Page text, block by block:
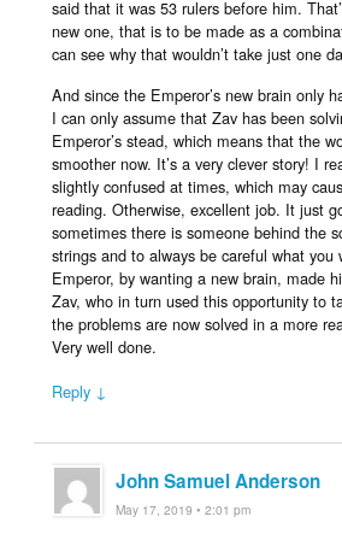
said that it was 53 rulers before him.
new one, that is to be made as a
can see why that wouldn’t take just one
And since the Emperor’s new brain only
I can only assume that Zav has been
Emperor’s stead, which means that the
smoother now. It’s a very clever story! I
slightly confused at times, which may
reading. Otherwise, excellent job. It just
sometimes there is someone behind the
strings and to always be careful what you
Emperor, by wanting a new brain, made
Zav, who in turn used this opportunity to
the problems are now solved in a more
Very well done.
Reply ↓
John Samuel Anderson
May 17, 2019 • 2:01 pm